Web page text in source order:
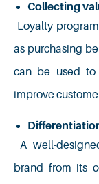
Collecting
Loyalty
as purchasing
can be used to
improve
A well-
brand from its